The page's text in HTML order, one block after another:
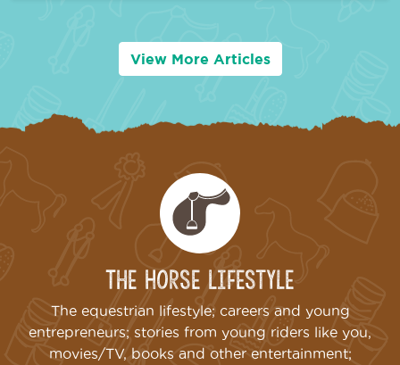
View More Articles
The Horse Lifestyle
The equestrian lifestyle; careers and young
entrepreneurs; stories from young riders like you,
movies/TV, books and other entertainment;